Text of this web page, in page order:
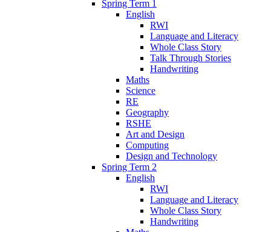
Spring Term 1
English
RWI
Language and Literacy
Whole Class Story
Talk Through Stories
Handwriting
Maths
Science
RE
Geography
RSHE
Art and Design
Computing
Design and Technology
Spring Term 2
English
RWI
Language and Literacy
Whole Class Story
Handwriting